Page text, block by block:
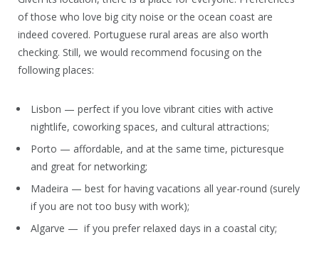
of those who love big city noise or the ocean coast are
indeed covered. Portuguese rural areas are also worth
checking. Still, we would recommend focusing on the
following places:
Lisbon — perfect if you love vibrant cities with active
nightlife, coworking spaces, and cultural attractions;
Porto — affordable, and at the same time, picturesque
and great for networking;
Madeira — best for having vacations all year-round (surely
if you are not too busy with work);
Algarve — if you prefer relaxed days in a coastal city;